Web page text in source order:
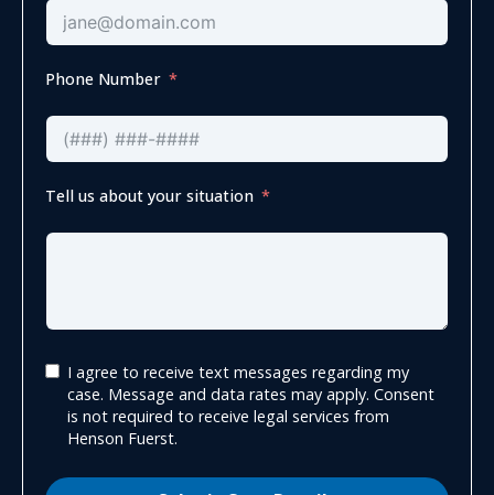
Phone Number
Tell us about your situation
I agree to receive text messages regarding my
case. Message and data rates may apply. Consent
is not required to receive legal services from
Henson Fuerst.